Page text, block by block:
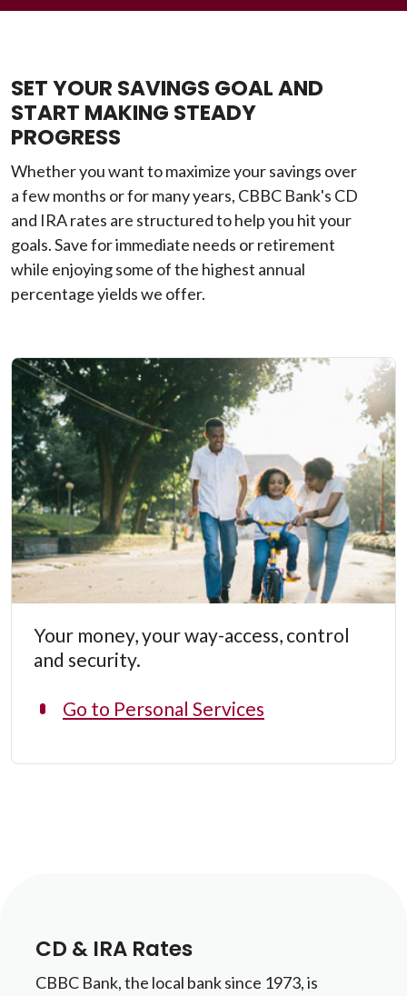
SET YOUR SAVINGS GOAL AND
START MAKING STEADY
PROGRESS
Whether you want to maximize your savings over
a few months or for many years, CBBC Bank's CD
and IRA rates are structured to help you hit your
goals. Save for immediate needs or retirement
while enjoying some of the highest annual
percentage yields we offer.
Your money, your way-access, control
and security.
Go to Personal Services
CD & IRA Rates
CBBC Bank, the local bank since 1973, is